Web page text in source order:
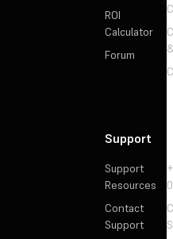
ROI
Calculator
Forum
Support
Support
Resources
Contact
Support